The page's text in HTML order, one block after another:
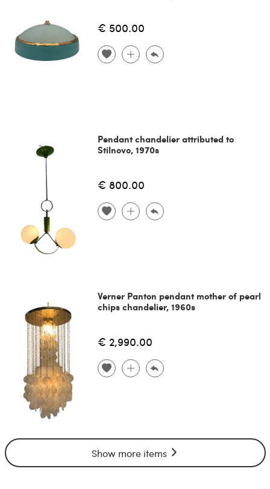
€ 500.00
Pendant chandelier attributed to
Stilnovo, 1970s
€ 800.00
Verner Panton pendant mother of pearl
chips chandelier, 1960s
€ 2,990.00
Show more items